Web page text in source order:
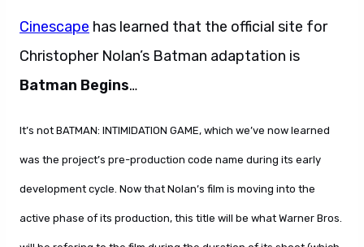
Cinescape has learned that the official site for
Christopher Nolan’s Batman adaptation is
Batman Begins…
It’s not BATMAN: INTIMIDATION GAME, which we’ve now learned
was the project’s pre-production code name during its early
development cycle. Now that Nolan’s film is moving into the
active phase of its production, this title will be what Warner Bros.